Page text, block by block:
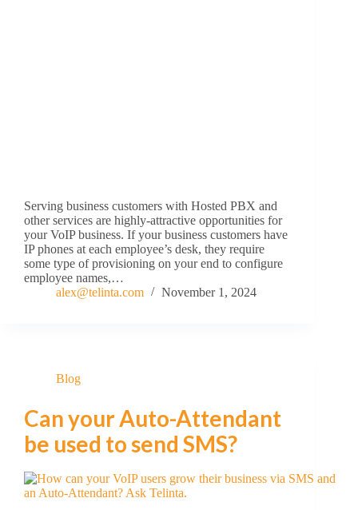
Serving business customers with Hosted PBX and
other services are highly-attractive opportunities for
your VoIP business. If your business customers have
IP phones at each employee’s desk, they require
some type of provisioning on your end to configure
employee names,…
alex@telinta.com
November 1, 2024
Blog
Can your Auto-Attendant
be used to send SMS?